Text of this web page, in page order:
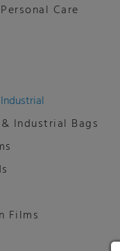
Care
Industrial Bags
Films